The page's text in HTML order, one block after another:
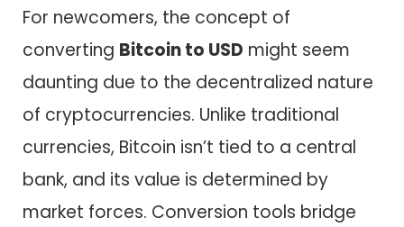
For newcomers, the concept of
converting Bitcoin to USD might seem
daunting due to the decentralized nature
of cryptocurrencies. Unlike traditional
currencies, Bitcoin isn’t tied to a central
bank, and its value is determined by
market forces. Conversion tools bridge